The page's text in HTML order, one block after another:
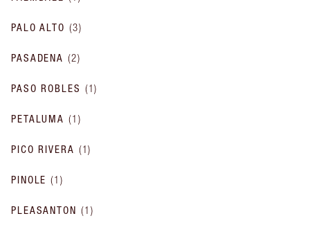
PALO ALTO (3)
PASADENA (2)
PASO ROBLES (1)
PETALUMA (1 )
PICO RIVERA (1)
PINOLE (1)
PLEASANTON (1 )